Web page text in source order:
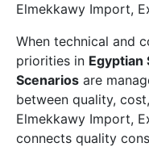
Elmekkawy Import,
When technical and
priorities in Egyptian
Scenarios are
between quality,
Elmekkawy Import,
connects quality